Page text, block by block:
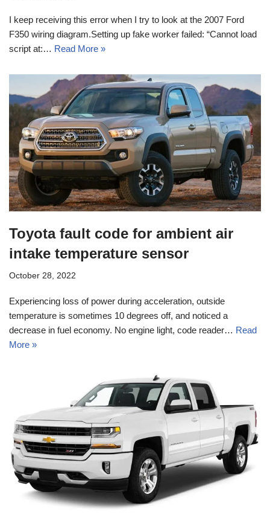
I keep receiving this error when I try to look at the 2007 Ford
F350 wiring diagram.Setting up fake worker failed: “Cannot load
script at:… Read More »
Toyota fault code for ambient air
intake temperature sensor
October 28, 2022
Experiencing loss of power during acceleration, outside
temperature is sometimes 10 degrees off, and noticed a
decrease in fuel economy. No engine light, code reader… Read
More »